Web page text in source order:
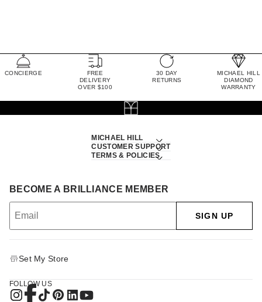
CONCIERGE
FREE
DELIVERY
OVER $100
30 DAY
RETURNS
MICHAEL HILL
DIAMOND
WARRANTY
MICHAEL HILL
CUSTOMER SUPPORT
TERMS & POLICIES
BECOME A BRILLIANCE MEMBER
SIGN UP
Set My Store
FOLLOW US